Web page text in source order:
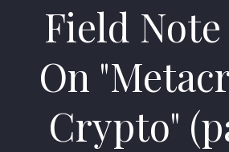
Field Note
On
Crypto"